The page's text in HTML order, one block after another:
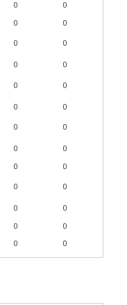
0
0
0 0
0 0
0 0
0 0
0 0
0 0
0
0
0 0
0 0
0
0
0
0
0 0